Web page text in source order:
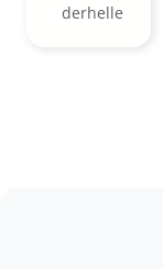
derhelle